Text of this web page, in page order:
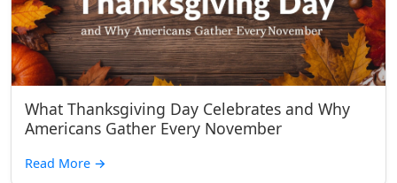
What Thanksgiving Day Celebrates and Why
Americans Gather Every November
Read More →